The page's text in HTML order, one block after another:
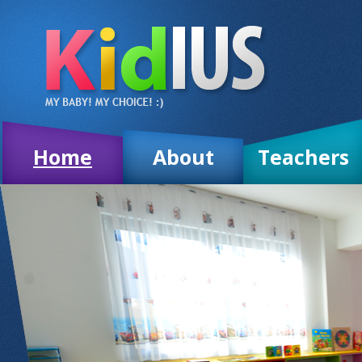
Home About Teachers